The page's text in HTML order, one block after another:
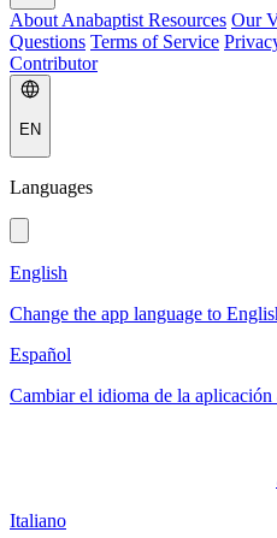
About Anabaptist Resources Our
Questions Terms of Service
Contributor
EN
Languages
English
Change the app language to
Español
Cambiar el idioma de la aplicación
Italiano